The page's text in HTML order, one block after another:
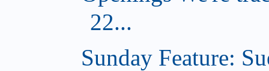
22...
Sunday Feature: